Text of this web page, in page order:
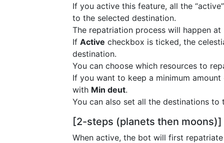
If you active this feature, all the
to the selected destination.
The repatriation process will happen
If Active checkbox is ticked, the
destination.
You can choose which resources to
If you want to keep a minimum
with Min deut.
You can also set all the destinations to
[2-steps (planets then moons)]
When active, the bot will first